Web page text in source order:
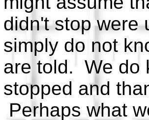
didn't stop were
simply do not
are told. We do
stopped and
Perhaps what